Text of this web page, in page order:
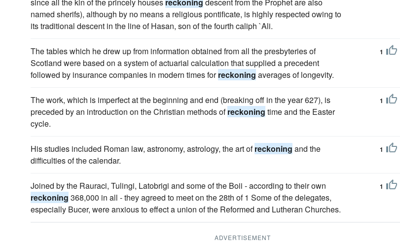
named sherifs), although by no means a religious pontificate, is highly respected owing to
its traditional descent in the line of Hasan, son of the fourth caliph `Ali.
The tables which he drew up from information obtained from all the presbyteries of
Scotland were based on a system of actuarial calculation that supplied a precedent
followed by insurance companies in modern times forreckoning averages of longevity.
1
The work, which is imperfect at the beginning and end (breaking off in the year 627), is
preceded by an introduction on the Christian methods ofreckoning time and the Easter
cycle.
1
His studies included Roman law, astronomy, astrology, the art ofreckoning and the
difficulties of the calendar.
1
Joined by the Rauraci, Tulingi, Latobrigi and some of the Boii - according to their own
reckoning 368,000 in all - they agreed to meet on the 28th of 1 Some of the delegates,
especially Bucer, were anxious to effect a union of the Reformed and Lutheran Churches.
1
ADVERTISEMENT